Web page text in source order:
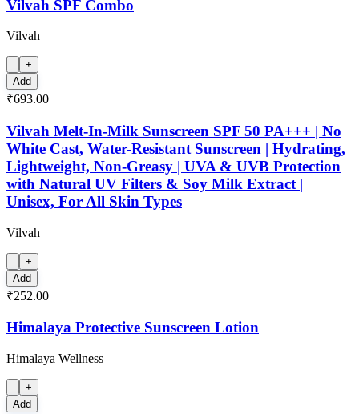
Vilvah SPF Combo
Vilvah
+
Add
₹693.00
Vilvah Melt-In-Milk Sunscreen SPF 50 PA+++ | No
White Cast, Water-Resistant Sunscreen | Hydrating,
Lightweight, Non-Greasy | UVA & UVB Protection
with Natural UV Filters & Soy Milk Extract |
Unisex, For All Skin Types
Vilvah
+
Add
₹252.00
Himalaya Protective Sunscreen Lotion
Himalaya Wellness
+
Add